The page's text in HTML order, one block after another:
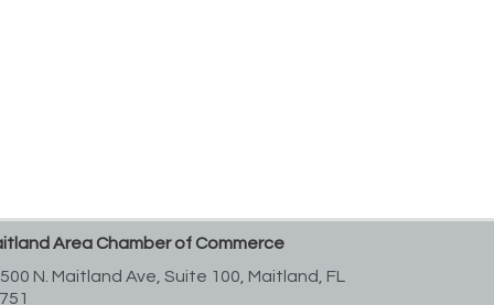
Area Chamber of Commerce
500 N. Maitland Ave, Suite 100, Maitland, FL